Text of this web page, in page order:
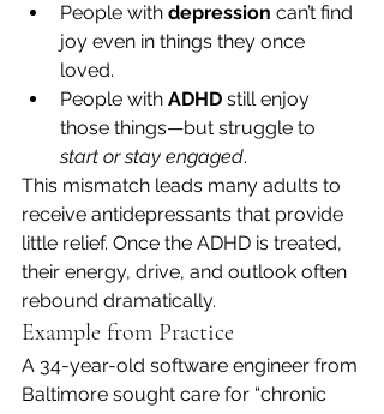
People with depression can’t find
joy even in things they once
loved.
People with ADHD still enjoy
those things—but struggle to
start or stay engaged.
This mismatch leads many adults to
receive antidepressants that provide
little relief. Once the ADHD is treated,
their energy, drive, and outlook often
rebound dramatically.
Example from Practice
A 34-year-old software engineer from
Baltimore sought care for “chronic